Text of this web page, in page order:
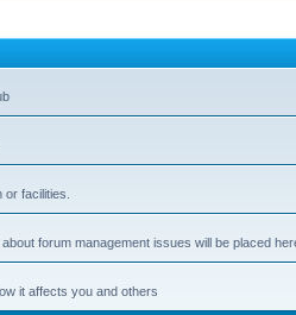
facilities.
forum management issues will be placed
it affects you and others